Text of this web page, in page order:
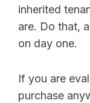
inherited
are. Do that,
on day one.
If you are
purchase